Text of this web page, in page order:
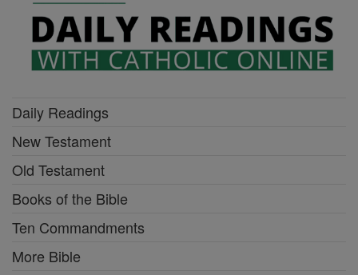
Daily Readings
New Testament
Old Testament
Books of the Bible
Ten Commandments
More Bible